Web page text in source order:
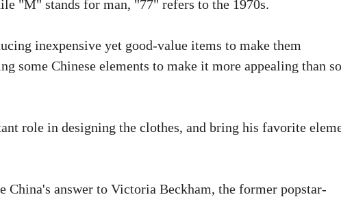
"M" stands for man, "77" refers to the 1970s.
inexpensive yet good-value items to make them
some Chinese elements to make it more appealing than
role in designing the clothes, and bring his favorite
answer to Victoria Beckham, the former popstar-